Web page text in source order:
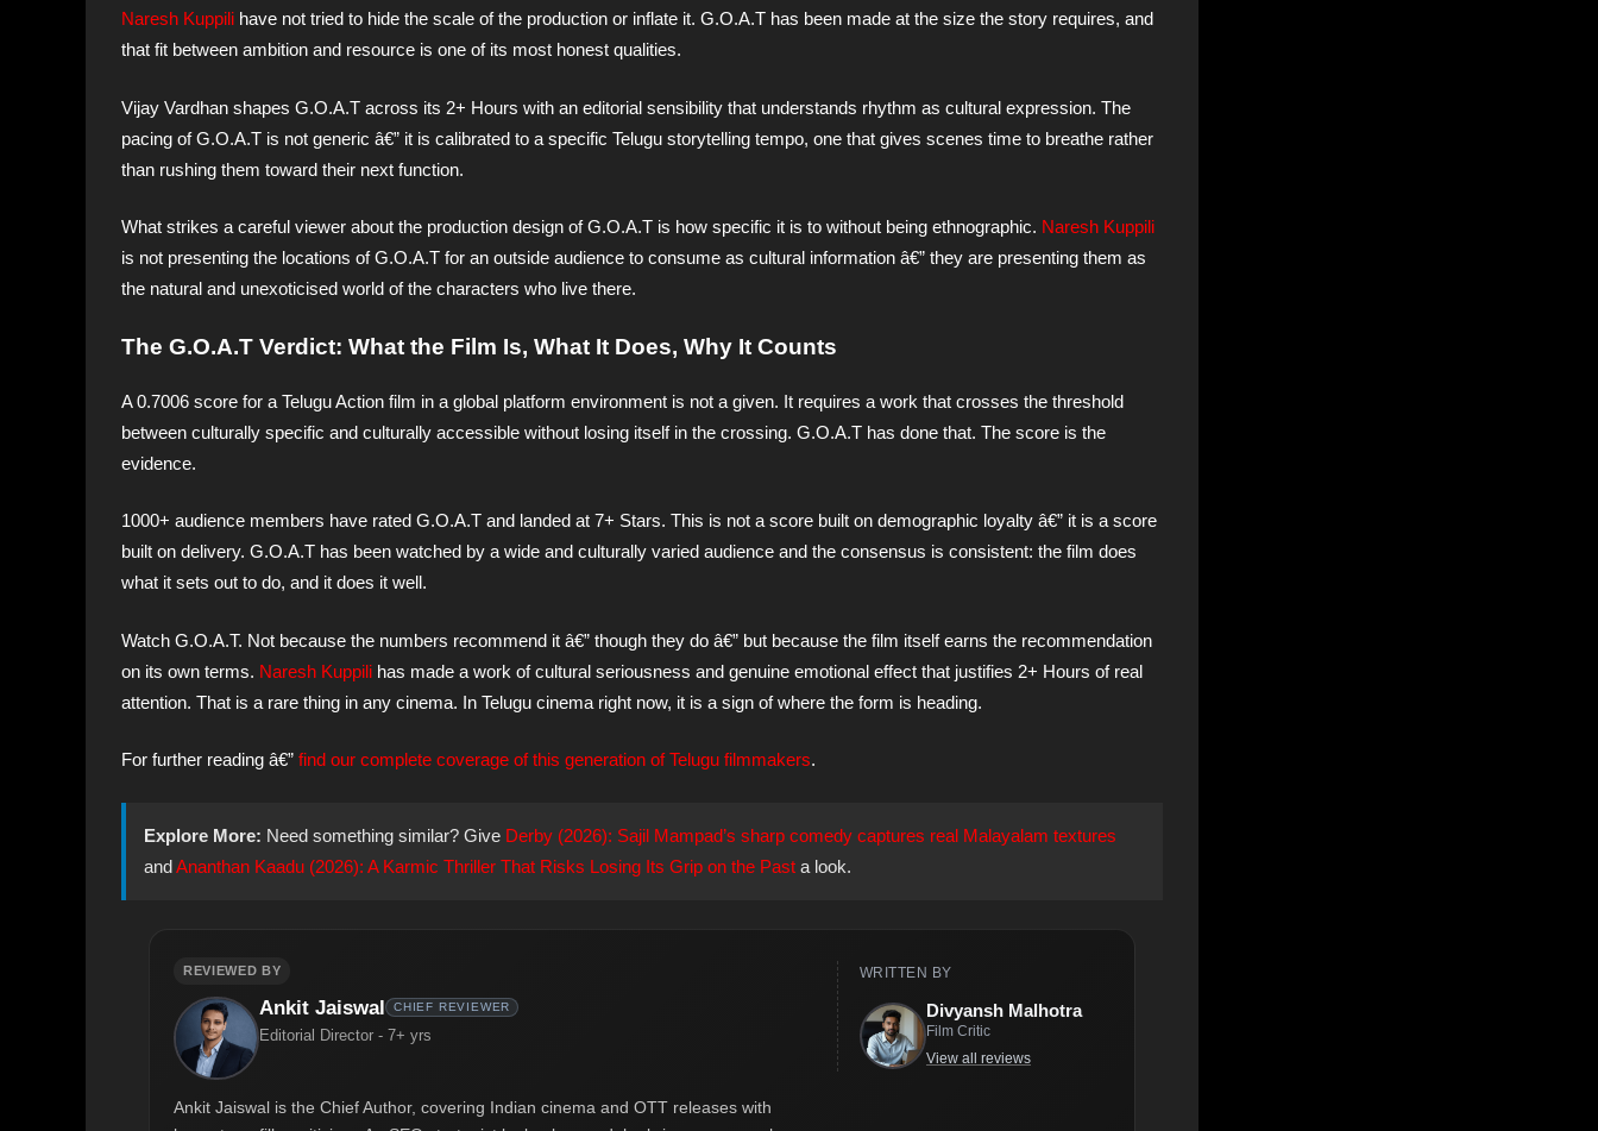
Naresh Kuppili have not tried to hide the scale of the production or inflate it. G.O.A.T has been made at the size the story requires, and
that fit between ambition and resource is one of its most honest qualities.
Vijay Vardhan shapes G.O.A.T across its 2+ Hours with an editorial sensibility that understands rhythm as cultural expression. The
pacing of G.O.A.T is not generic â€” it is calibrated to a specific Telugu storytelling tempo, one that gives scenes time to breathe rather
than rushing them toward their next function.
What strikes a careful viewer about the production design of G.O.A.T is how specific it is to without being ethnographic. Naresh Kuppili
is not presenting the locations of G.O.A.T for an outside audience to consume as cultural information â€” they are presenting them as
the natural and unexoticised world of the characters who live there.
The G.O.A.T Verdict: What the Film Is, What It Does, Why It Counts
A 0.7006 score for a Telugu Action film in a global platform environment is not a given. It requires a work that crosses the threshold
between culturally specific and culturally accessible without losing itself in the crossing. G.O.A.T has done that. The score is the
evidence.
1000+ audience members have rated G.O.A.T and landed at 7+ Stars. This is not a score built on demographic loyalty â€” it is a score
built on delivery. G.O.A.T has been watched by a wide and culturally varied audience and the consensus is consistent: the film does
what it sets out to do, and it does it well.
Watch G.O.A.T. Not because the numbers recommend it â€” though they do â€” but because the film itself earns the recommendation
on its own terms. Naresh Kuppili has made a work of cultural seriousness and genuine emotional effect that justifies 2+ Hours of real
attention. That is a rare thing in any cinema. In Telugu cinema right now, it is a sign of where the form is heading.
For further reading â€” find our complete coverage of this generation of Telugu filmmakers.
Explore More: Need something similar? Give Derby (2026): Sajil Mampad’s sharp comedy captures real Malayalam textures
andAnanthan Kaadu (2026): A Karmic Thriller That Risks Losing Its Grip on the Past a look.
REVIEWED BY
CHIEF REVIEWER
Ankit Jaiswal
Editorial Director - 7+ yrs
Ankit Jaiswal is the Chief Author, covering Indian cinema and OTT releases with
WRITTEN BY
Divyansh Malhotra
Film Critic
View all reviews